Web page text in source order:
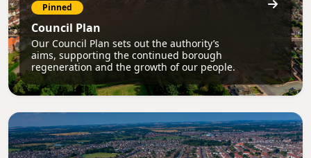
Pinned
Council Plan
Our Council Plan sets out the authority’s
aims, supporting the continued borough
regeneration and the growth of our people.